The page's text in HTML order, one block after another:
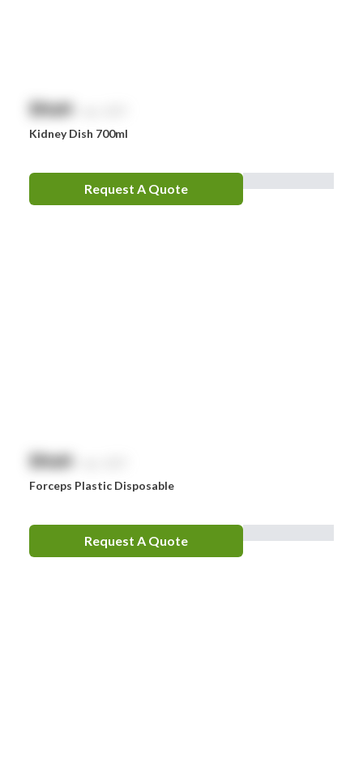
$NaN
Kidney Dish 700ml
Request A Quote
$NaN
Forceps Plastic Disposable
Request A Quote